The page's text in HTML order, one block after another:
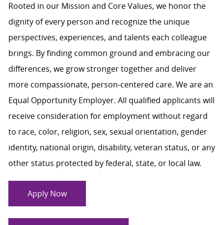
Rooted in our Mission and Core Values, we honor the
dignity of every person and recognize the unique
perspectives, experiences, and talents each colleague
brings. By finding common ground and embracing our
differences, we grow stronger together and deliver
more compassionate, person-centered care. We are an
Equal Opportunity Employer. All qualified applicants will
receive consideration for employment without regard
to race, color, religion, sex, sexual orientation, gender
identity, national origin, disability, veteran status, or any
other status protected by federal, state, or local law.
Apply Now